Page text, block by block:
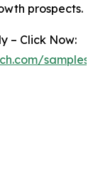
prospects.
– Click Now:
samples/